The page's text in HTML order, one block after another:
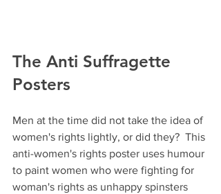
The Anti Suffragette
Posters
Men at the time did not take the idea of
women's rights lightly, or did they?  This
anti-women's rights poster uses humour
to paint women who were fighting for
woman's rights as unhappy spinsters